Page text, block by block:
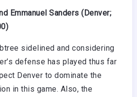
Emmanuel Sanders (Denver;
sidelined and considering
defense has played thus far
Denver to dominate the
in this game. Also, the